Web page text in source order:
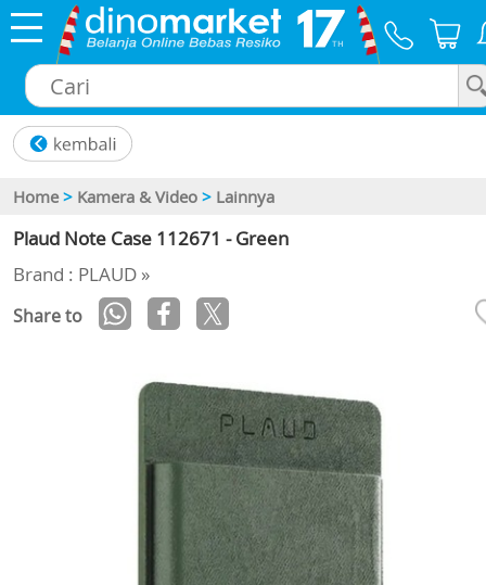
Home > Kamera & Video > Lainnya
Plaud Note Case 112671 - Green
Brand : PLAUD »
Share to